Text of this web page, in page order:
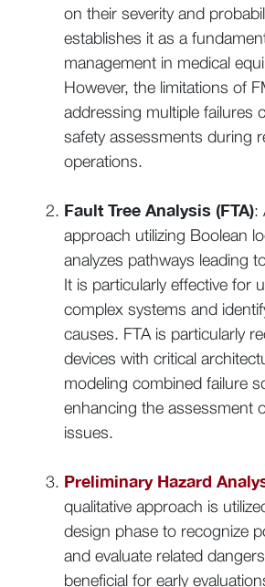
on their severity and
establishes it as a
management in medical
However, the limitations of
addressing multiple failures
safety assessments during
operations.
Fault Tree Analysis (FTA):
approach utilizing Boolean
analyzes pathways leading
It is particularly effective for
complex systems and
causes. FTA is particularly
devices with critical
modeling combined failure
enhancing the assessment
issues.
Preliminary Hazard
qualitative approach is
design phase to recognize
and evaluate related
beneficial for early